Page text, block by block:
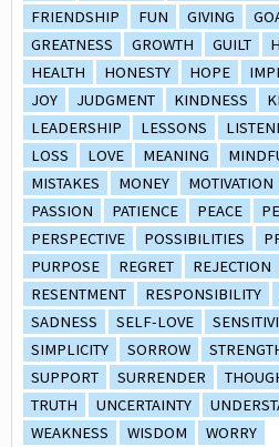
FRIENDSHIP
FUN GIVING
GREATNESS
GROWTH GUILT
HEALTH
HONESTY HOPE
JOY
JUDGMENT KINDNESS
LEADERSHIP
LESSONS
LOSS
LOVE MEANING
MISTAKES
MONEY MOTIVATION
PASSION
PATIENCE PEACE
PERSPECTIVE
POSSIBILITIES
PURPOSE
REGRET REJECTION
RESENTMENT
RESPONSIBILITY
SADNESS
SELF-LOVE
SIMPLICITY
SORROW
SUPPORT
SURRENDER
TRUTH
UNCERTAINTY
WEAKNESS
WISDOM WORRY